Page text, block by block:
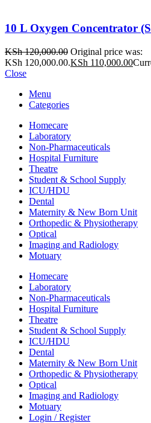
10 L Oxygen Concentrator
KSh120,000.00 Original price was:
KSh 120,000.00.KSh 110,000.00
Close
Menu
Categories
Homecare
Laboratory
Non-Pharmaceuticals
Hospital Furniture
Theatre
Student & School Supply
ICU/HDU
Dental
Maternity & New Born Unit
Orthopedic & Physiotherapy
Optical
Imaging and Radiology
Motuary
Homecare
Laboratory
Non-Pharmaceuticals
Hospital Furniture
Theatre
Student & School Supply
ICU/HDU
Dental
Maternity & New Born Unit
Orthopedic & Physiotherapy
Optical
Imaging and Radiology
Motuary
Login / Register